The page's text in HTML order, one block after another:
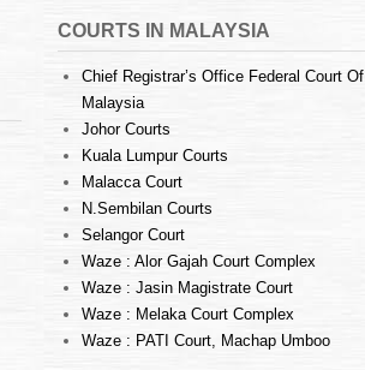
COURTS IN MALAYSIA
Chief Registrar’s Office Federal Court Of
Malaysia
Johor Courts
Kuala Lumpur Courts
Malacca Court
N.Sembilan Courts
Selangor Court
Waze : Alor Gajah Court Complex
Waze : Jasin Magistrate Court
Waze : Melaka Court Complex
Waze : PATI Court, Machap Umboo